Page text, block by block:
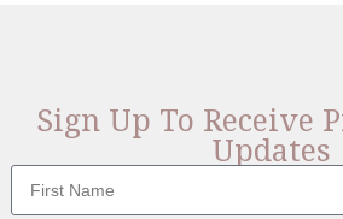
Sign Up To Receive
Updates